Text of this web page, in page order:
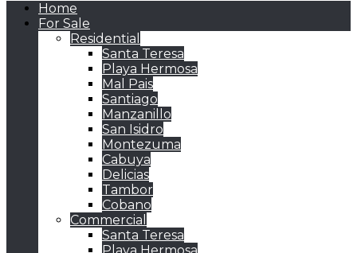
Home
For Sale
Residential
Santa Teresa
Playa Hermosa
Mal Pais
Santiago
Manzanillo
San Isidro
Montezuma
Cabuya
Delicias
Tambor
Cobano
Commercial
Santa Teresa